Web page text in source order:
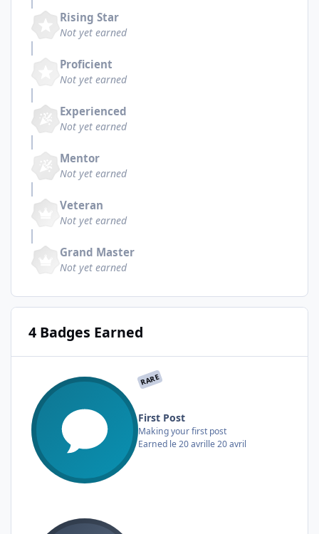
Rising Star
Not yet earned
Proficient
Not yet earned
Experienced
Not yet earned
Mentor
Not yet earned
Veteran
Not yet earned
Grand Master
Not yet earned
4 Badges Earned
RARE
First Post
Making your first post
Earned le 20 avrille 20 avril